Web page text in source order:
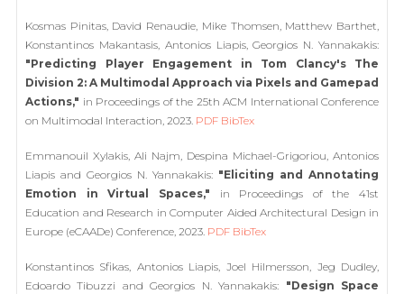
Kosmas Pinitas, David Renaudie, Mike Thomsen, Matthew Barthet,
Konstantinos Makantasis, Antonios Liapis, Georgios N. Yannakakis:
"Predicting Player Engagement in Tom Clancy's The
Division 2: A Multimodal Approach via Pixels and Gamepad
Actions," in Proceedings of the 25th ACM International Conference
on Multimodal Interaction, 2023. PDF BibTex
Emmanouil Xylakis, Ali Najm, Despina Michael-Grigoriou, Antonios
Liapis and Georgios N. Yannakakis: "Eliciting and Annotating
Emotion in Virtual Spaces," in Proceedings of the 41st
Education and Research in Computer Aided Architectural Design in
Europe (eCAADe) Conference, 2023. PDF BibTex
Konstantinos Sfikas, Antonios Liapis, Joel Hilmersson, Jeg Dudley,
Edoardo Tibuzzi and Georgios N. Yannakakis: "Design Space